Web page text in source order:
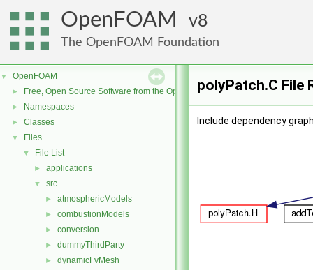
OpenFOAM 8
The OpenFOAM Foundation
▼ OpenFOAM
► Free, Open Source Software from the OpenFOAM Foundation
► Namespaces
► Classes
▼ Files
▼ File List
► applications
▼ src
► atmosphericModels
► combustionModels
► conversion
► dummyThirdParty
► dynamicFvMesh
polyPatch.C File
Include dependency